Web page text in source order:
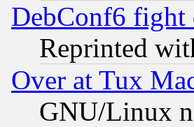
DebConf6 fight
Reprinted
Over at Tux
GNU/Linux